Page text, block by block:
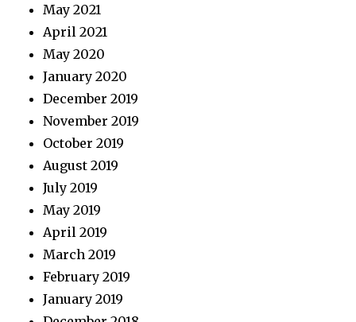
May 2021
April 2021
May 2020
January 2020
December 2019
November 2019
October 2019
August 2019
July 2019
May 2019
April 2019
March 2019
February 2019
January 2019